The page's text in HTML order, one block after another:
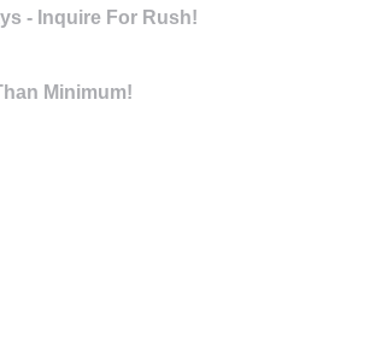
- Inquire For Rush!
Minimum!